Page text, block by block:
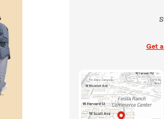
Get